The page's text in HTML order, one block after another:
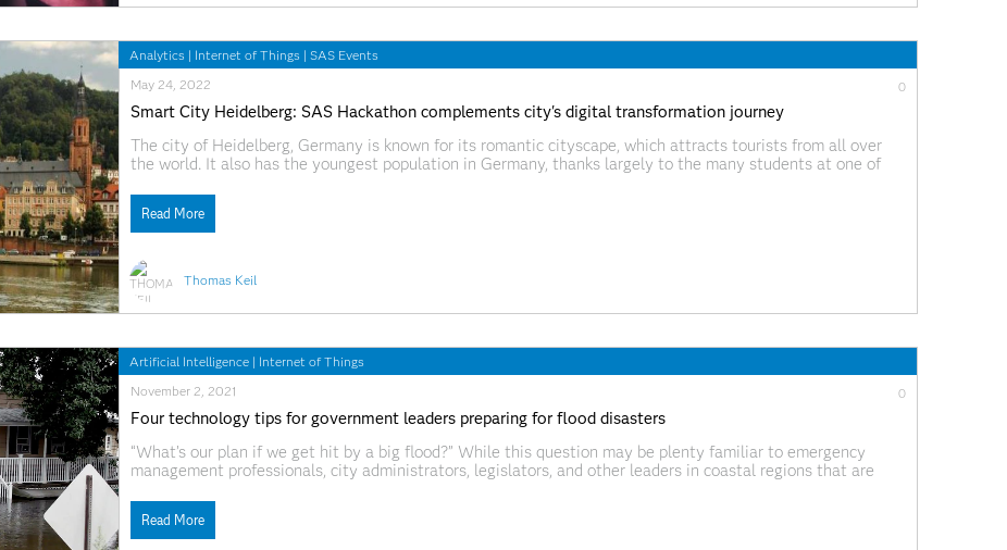
Analytics | Internet of Things | SAS Events
Thomas Keil
May 24, 2022 0
Smart City Heidelberg: SAS Hackathon complements city's digital transformation journey
The city of Heidelberg, Germany is known for its romantic cityscape, which attracts tourists from all over
the world. It also has the youngest population in Germany, thanks largely to the many students at one of
Read More
Artificial Intelligence | Internet of Things
November 2, 2021 0
Four technology tips for government leaders preparing for flood disasters
“What’s our plan if we get hit by a big flood?” While this question may be plenty familiar to emergency
management professionals, city administrators, legislators, and other leaders in coastal regions that are
unexpected
Read More